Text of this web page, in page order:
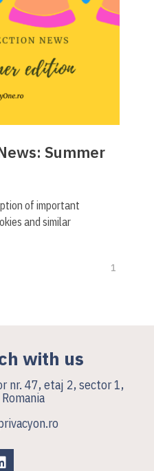
Summer
of important
and similar
1
with us
nr. 47, etaj 2, sector 1,